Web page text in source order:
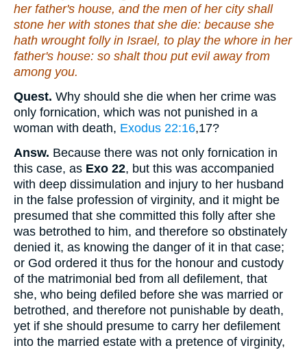
her father's house, and the men of her city shall
stone her with stones that she die: because she
hath wrought folly in Israel, to play the whore in her
father's house: so shalt thou put evil away from
among you.
Quest. Why should she die when her crime was
only fornication, which was not punished in a
woman with death, Exodus 22:16,17?
Answ. Because there was not only fornication in
this case, as Exo 22, but this was accompanied
with deep dissimulation and injury to her husband
in the false profession of virginity, and it might be
presumed that she committed this folly after she
was betrothed to him, and therefore so obstinately
denied it, as knowing the danger of it in that case;
or God ordered it thus for the honour and custody
of the matrimonial bed from all defilement, that
she, who being defiled before she was married or
betrothed, and therefore not punishable by death,
yet if she should presume to carry her defilement
into the married estate with a pretence of virginity,